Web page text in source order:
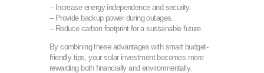
– Increase energy independence and security.
– Provide backup power during outages.
– Reduce carbon footprint for a sustainable future.
By combining these advantages with smart budget-
friendly tips, your solar investment becomes more
rewarding both financially and environmentally.